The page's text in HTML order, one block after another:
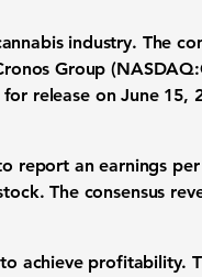
industry. The
Group
release on June 15,
report anearnings per
The consensus
achieve profitability.